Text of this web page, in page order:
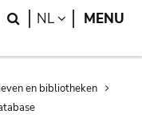
Search
NL LANGUAGE
MENU
en bibliotheken